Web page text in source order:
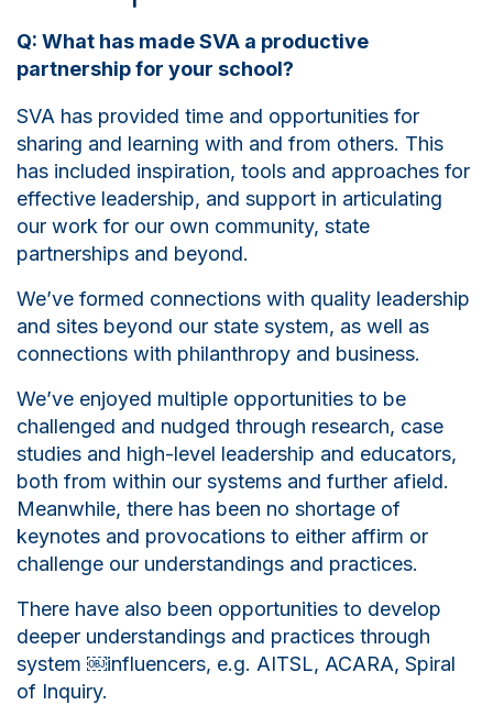
Q: What has made SVA a productive
partnership for your school?
SVA has provided time and opportunities for
sharing and learning with and from others. This
has included inspiration, tools and approaches for
effective leadership, and support in articulating
our work for our own community, state
partnerships and beyond.
We’ve formed connections with quality leadership
and sites beyond our state system, as well as
connections with philanthropy and business.
We’ve enjoyed multiple opportunities to be
challenged and nudged through research, case
studies and high-level leadership and educators,
both from within our systems and further afield.
Meanwhile, there has been no shortage of
keynotes and provocations to either affirm or
challenge our understandings and practices.
There have also been opportunities to develop
deeper understandings and practices through
system ￼influencers, e.g. AITSL, ACARA, Spiral
of Inquiry.